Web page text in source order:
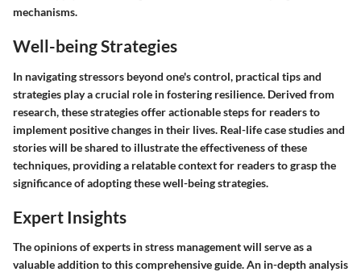
mechanisms.
Well-being Strategies
In navigating stressors beyond one's control, practical tips and
strategies play a crucial role in fostering resilience. Derived from
research, these strategies offer actionable steps for readers to
implement positive changes in their lives. Real-life case studies and
stories will be shared to illustrate the effectiveness of these
techniques, providing a relatable context for readers to grasp the
significance of adopting these well-being strategies.
Expert Insights
The opinions of experts in stress management will serve as a
valuable addition to this comprehensive guide. An in-depth analysis